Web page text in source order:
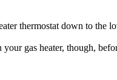
thermostat down to the
gas heater, though,